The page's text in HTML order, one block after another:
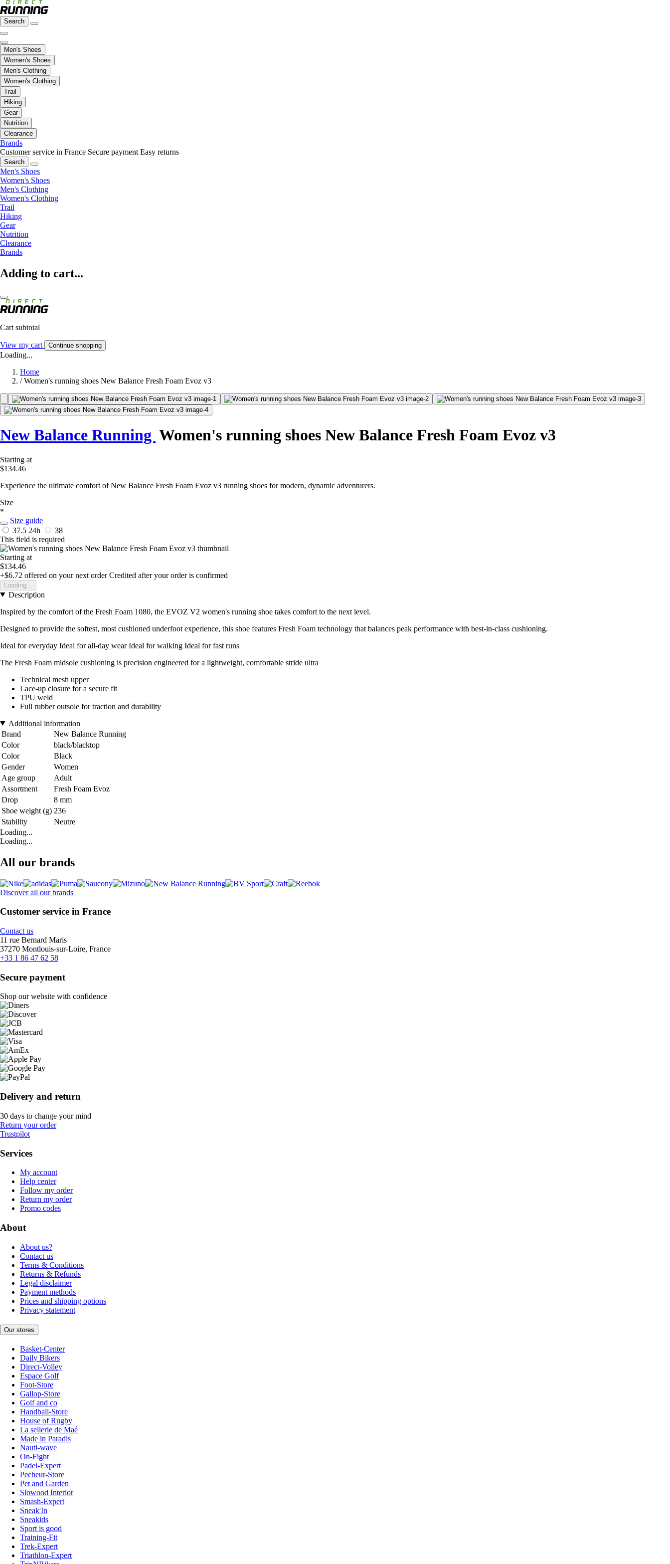
Search
Men's Shoes
Women's Shoes
Men's Clothing
Women's Clothing
Trail
Hiking
Gear
Nutrition
Clearance
Brands
Customer service in France Secure payment Easy returns
Search
Men's Shoes
Women's Shoes
Men's Clothing
Women's Clothing
Trail
Hiking
Gear
Nutrition
Clearance
Brands
Adding to cart...
Cart subtotal
View my cart Continue shopping
Loading...
Home
/ Women's running shoes New Balance Fresh Foam Evoz v3
New Balance Running Women's running shoes New Balance Fresh Foam Evoz v3
Starting at
$134.46
Experience the ultimate comfort of New Balance Fresh Foam Evoz v3 running shoes for modern, dynamic adventurers.
Size
*
Size guide
37.5 24h
38
This field is required
Starting at
$134.46
+$6.72 offered on your next order Credited after your order is confirmed
Loading...
Description
Inspired by the comfort of the Fresh Foam 1080, the EVOZ V2 women's running shoe takes comfort to the next level.
Designed to provide the softest, most cushioned underfoot experience, this shoe features Fresh Foam technology that balances peak performance with best-in-class cushioning.
Ideal for everyday Ideal for all-day wear Ideal for walking Ideal for fast runs
The Fresh Foam midsole cushioning is precision engineered for a lightweight, comfortable stride ultra
Technical mesh upper
Lace-up closure for a secure fit
TPU weld
Full rubber outsole for traction and durability
Additional information
Brand
New Balance Running
Color
black/blacktop
Color
Black
Gender
Women
Age group
Adult
Assortment
Fresh Foam Evoz
Drop
8 mm
Shoe weight (g) 236
Stability
Neutre
Loading...
Loading...
All our brands
Discover all our brands
Customer service in France
Contact us
11 rue Bernard Maris
37270 Montlouis-sur-Loire, France
+33 1 86 47 62 58
Secure payment
Shop our website with confidence
Delivery and return
30 days to change your mind
Return your order
Trustpilot
Services
My account
Help center
Follow my order
Return my order
Promo codes
About
About us?
Contact us
Terms & Conditions
Returns & Refunds
Legal disclaimer
Payment methods
Prices and shipping options
Privacy statement
Our stores
Basket-Center
Daily Bikers
Direct-Volley
Espace Golf
Foot-Store
Gallop-Store
Golf and co
Handball-Store
House of Rugby
La sellerie de Maé
Made in Paradis
Nauti-wave
On-Fight
Padel-Expert
Pecheur-Store
Pet and Garden
Slowood Interior
Smash-Expert
Sneak'In
Sneakids
Sport is good
Training-Fit
Trek-Expert
Triathlon-Expert